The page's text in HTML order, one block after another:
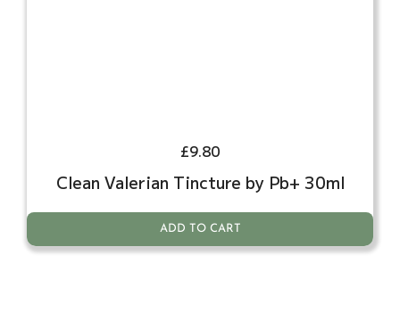
£9.80
Clean Valerian Tincture by Pb+ 30ml
ADD TO CART